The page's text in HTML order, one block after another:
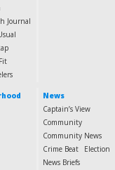
Journal
News
Captain’s View
Community
Community News
Crime Beat
Election
News Briefs